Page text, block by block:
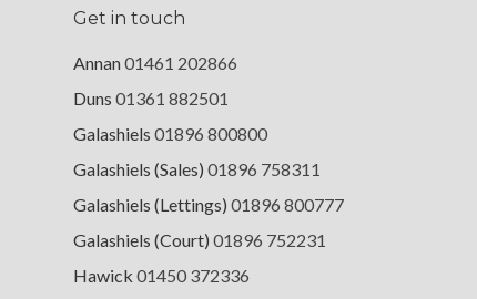
Get in touch
Annan01461 202866
Duns 01361 882501
Galashiels 01896 800800
Galashiels (Sales) 01896 758311
Galashiels (Lettings) 01896 800777
Galashiels (Court) 01896 752231
Hawick 01450 372336